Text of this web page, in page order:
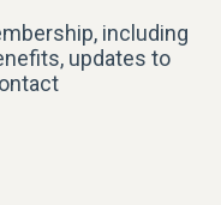
including
updates to